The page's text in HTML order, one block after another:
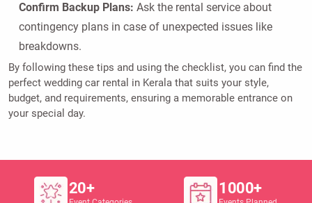
Confirm Backup Plans: Ask the rental service about
contingency plans in case of unexpected issues like
breakdowns.
By following these tips and using the checklist, you can find the
perfect wedding car rental in Kerala that suits your style,
budget, and requirements, ensuring a memorable entrance on
your special day.
20+ 1000+